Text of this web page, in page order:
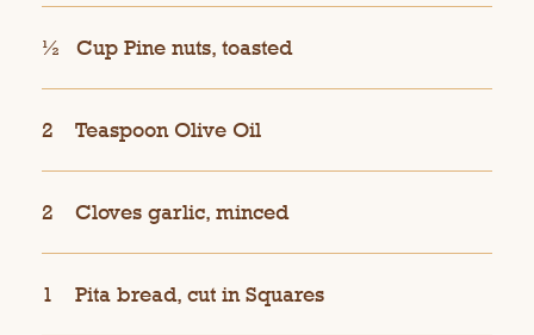
½ Cup Pine nuts, toasted
2 Teaspoon Olive Oil
2 Cloves garlic, minced
1 Pita bread, cut in Squares